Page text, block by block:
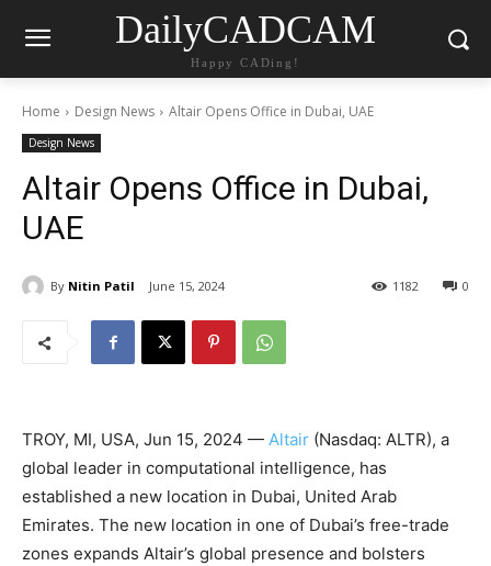
DailyCADCAM
Happy CADing!
Home Design News Altair Opens Office in Dubai, UAE
Design News
Altair Opens Office in Dubai,
UAE
By Nitin Patil June 15, 2024 0
1182
TROY, MI, USA, Jun 15, 2024 — Altair (Nasdaq: ALTR), a
global leader in computational intelligence, has
established a new location in Dubai, United Arab
Emirates. The new location in one of Dubai’s free-trade
zones expands Altair’s global presence and bolsters